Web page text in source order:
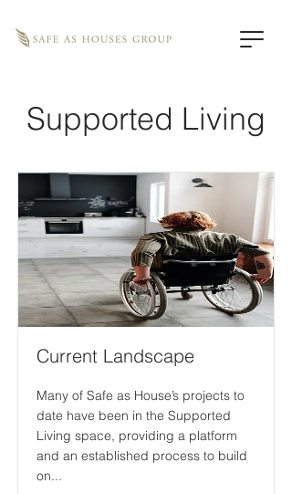
Supported Living
Current Landscape
Many of Safe as House’s projects to
date have been in the Supported
Living space, providing a platform
and an established process to build
on...